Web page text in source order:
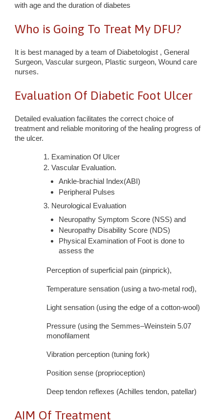
with age and the duration of diabetes
Who is Going To Treat My DFU?
It is best managed by a team of Diabetologist , General
Surgeon, Vascular surgeon, Plastic surgeon, Wound care
nurses.
Evaluation Of Diabetic Foot Ulcer
Detailed evaluation facilitates the correct choice of
treatment and reliable monitoring of the healing progress of
the ulcer.
Examination Of Ulcer
Vascular Evaluation.
Ankle-brachial Index(ABI)
Peripheral Pulses
Neurological Evaluation
Neuropathy Symptom Score (NSS) and
Neuropathy Disability Score (NDS)
Physical Examination of Foot is done to
assess the
Perception of superficial pain (pinprick),
Temperature sensation (using a two-metal rod),
Light sensation (using the edge of a cotton-wool)
Pressure (using the Semmes–Weinstein 5.07
monofilament
Vibration perception (tuning fork)
Position sense (proprioception)
Deep tendon reflexes (Achilles tendon, patellar)
AIM Of Treatment